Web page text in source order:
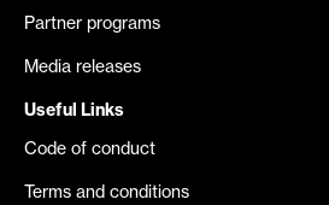
Partner programs
Media releases
Useful Links
Code of conduct
Terms and conditions